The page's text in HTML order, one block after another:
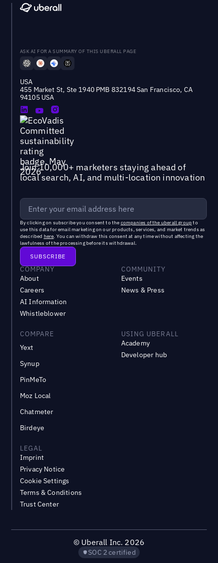
ASK AI FOR A SUMMARY OF THIS UBERALL PAGE
USA
455 Market St, Ste 1940 PMB 832194 San Francisco, CA
94105 USA
Join 10,000+ marketers staying ahead of
local search, AI, and multi-location innovation
By clicking on subscribe you consent to the companies of the uberall groupto
use this data for email marketing on our products, services, and market trends as
described here. You can withdraw this consent at any time without affecting the
lawfulness of the processing before its withdrawal.
COMPANY
About
Careers
AI Information
Whistleblower
COMMUNITY
Events
News & Press
COMPARE
Yext
Synup
PinMeTo
Moz Local
Chatmeter
Birdeye
USING UBERALL
Academy
Developer hub
LEGAL
Imprint
Privacy Notice
Cookie Settings
Terms & Conditions
Trust Center
© Uberall Inc. 2026
SOC 2 certified